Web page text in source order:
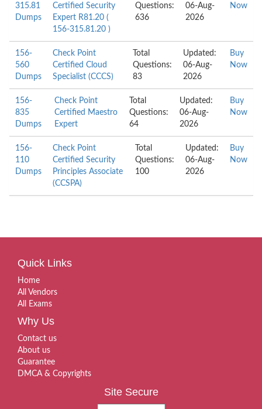
315.81
Dumps
Certified Security
Expert R81.20 (
156-315.81.20 )
Questions:
636
06-Aug-
2026
Now
156-
560
Dumps
Check Point
Certified Cloud
Specialist (CCCS)
Total
Questions:
83
Updated:
06-Aug-
2026
Buy
Now
156-
835
Dumps
Check Point
Certified Maestro
Expert
Total
Questions:
64
Updated:
06-Aug-
2026
Buy
Now
156-
110
Dumps
Check Point
Certified Security
Principles Associate
(CCSPA)
Total
Questions:
100
Updated:
06-Aug-
2026
Buy
Now
Quick Links
Home
All Vendors
All Exams
Why Us
Contact us
About us
Guarantee
DMCA & Copyrights
Site Secure